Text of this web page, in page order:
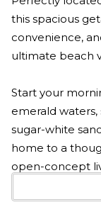
this spacious
convenience,
ultimate beach
Start your
emerald
sugar-white
home to a
open-concept
comfortable
friends traveling